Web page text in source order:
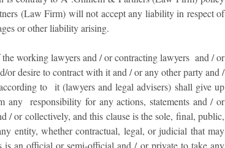
(Law Firm) will not accept any liability in respect of
or other liability arising.
working lawyers and / or contracting lawyers and / or
desire to contract with it and / or any other party and /
to it (lawyers and legal advisers) shall give up
any responsibility for any actions, statements and / or
/ or collectively, and this clause is the sole, final, public,
entity, whether contractual, legal, or judicial that may
an official or semi-official and / or private to take any